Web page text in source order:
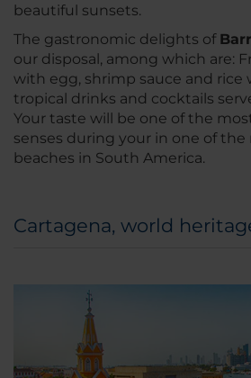
beautiful sunsets.
The gastronomic delights of
our disposal, among which are:
with egg, shrimp sauce and rice
tropical drinks and cocktails
Your taste will be one of the
senses during your in one of
beaches in South America.
Cartagena, world